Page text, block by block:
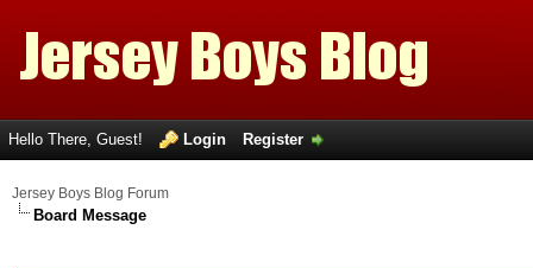
Hello There, Guest! Login Register
Jersey Boys Blog Forum
Board Message